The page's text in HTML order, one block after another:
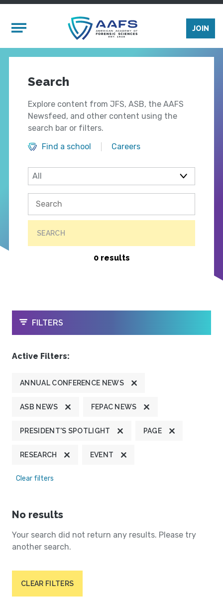
Mobile Menu
JOIN
Search
Explore content from JFS, ASB, the AAFS
Newsfeed, and other content using the
search bar or filters.
Find a school
Careers
SEARCH
0 results
OPEN
FILTERS
Active Filters:
ANNUAL CONFERENCE NEWS
ASB NEWS FEPAC NEWS
PRESIDENT'S SPOTLIGHT PAGE
RESEARCH EVENT
Clear filters
No results
Your search did not return any results. Please try
another search.
CLEAR FILTERS